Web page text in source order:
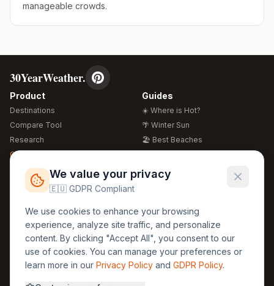
manageable crowds.
30YearWeather.
Product
Destinations
Compare Tool
Research
Global Warming 2026
Free Weather Widgets
Guides
☀️ Where is Hot?
🌴 Winter Sun
🏖️ Best Beaches
🍴 Food Guide
Regions
🏰 Europe
🏯 Asia
🏝️ Caribbean
Legal
GDPR
Privacy
Terms
We value your privacy
🇪🇺 GDPR Compliant
We use cookies to enhance your browsing
experience, analyze site traffic, and personalize
content. By clicking "Accept All", you consent to our
use of cookies. You can manage your preferences or
learn more in our Privacy Policy and GDPR Policy.